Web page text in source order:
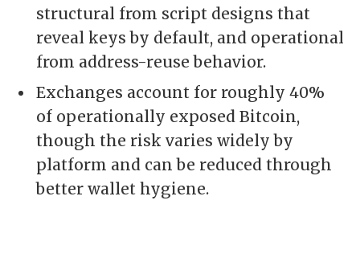
structural from script designs that
reveal keys by default, and operational
from address-reuse behavior.
Exchanges account for roughly 40%
of operationally exposed Bitcoin,
though the risk varies widely by
platform and can be reduced through
better wallet hygiene.